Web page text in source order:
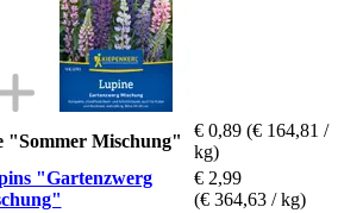
"Sommer Mischung"
€ 0,89 (€ 164,81 /
kg)
"Gartenzwerg
€ 2,99
(€ 364,63 / kg)